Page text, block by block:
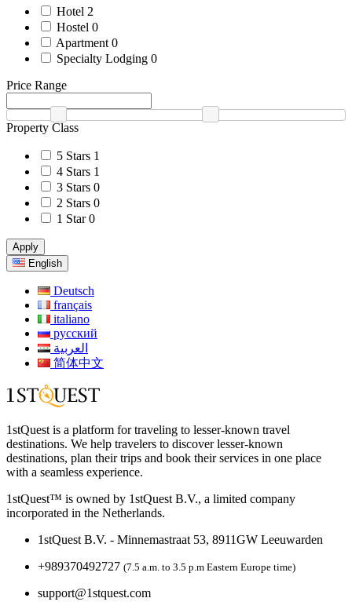
Hotel 2
Hostel 0
Apartment 0
Specialty Lodging 0
Price Range
Property Class
5 Stars 1
4 Stars 1
3 Stars 0
2 Stars 0
1 Star 0
Apply
English
Deutsch
français
italiano
русский
العربية
简体中文
1stQuest is a platform for traveling to lesser-known travel
destinations. We help travelers to discover lesser-known
destinations, plan their trips and book their services in one place
with a seamless experience.
1stQuest™ is owned by 1stQuest B.V., a limited company
incorporated in the Netherlands.
1stQuest B.V. - Minnemastraat 53, 8911GW Leeuwarden
+989370492727 (7.5 a.m. to 3.5 p.m Eastern Europe time)
support@1stquest.com